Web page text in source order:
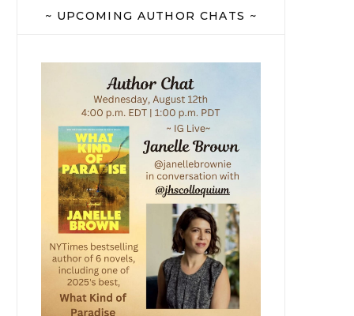
~ UPCOMING AUTHOR CHATS ~